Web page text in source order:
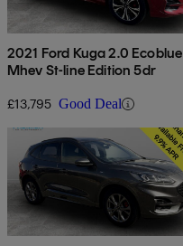
2021 Ford Kuga 2.0 Ecoblue
Mhev St-line Edition 5dr
£13,795 Good Deal